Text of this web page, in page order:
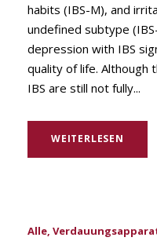
habits (IBS-M), and
undefined subtype
depression with IBS
quality of life. Although
IBS are still not fully...
WEITERLESEN
Alle,